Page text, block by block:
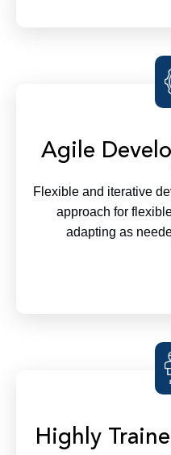
Agile
Flexible and iterative
approach for
adapting as
Highly